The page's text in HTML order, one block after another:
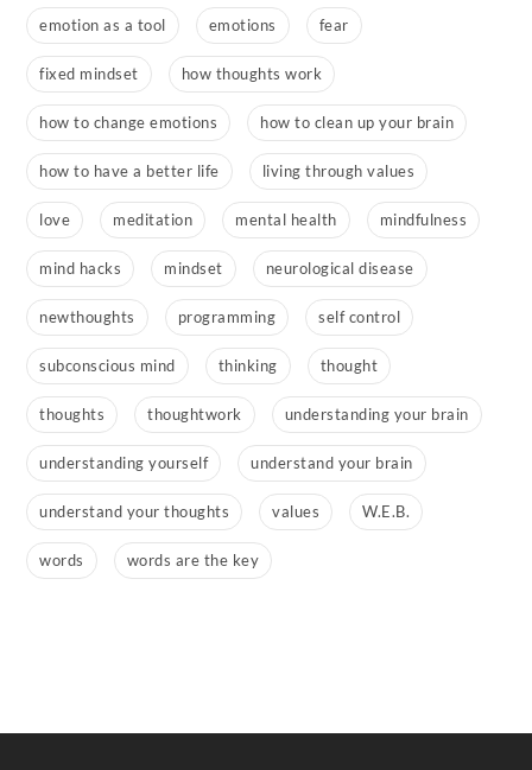
emotion as a tool emotions fear
fixed mindset how thoughts work
how to change emotions how to clean up your brain
how to have a better life living through values
love meditation mental health mindfulness
mind hacks mindset neurological disease
newthoughts programming self control
subconscious mind thinking thought
thoughts thoughtwork understanding your brain
understanding yourself understand your brain
understand your thoughts values W.E.B.
words words are the key